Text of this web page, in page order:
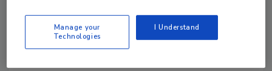
(Go Green!), and that’s about it. Whereas my husband
started planning his Super Bowl menu weeks in
Manage your
Technologies
I Understand